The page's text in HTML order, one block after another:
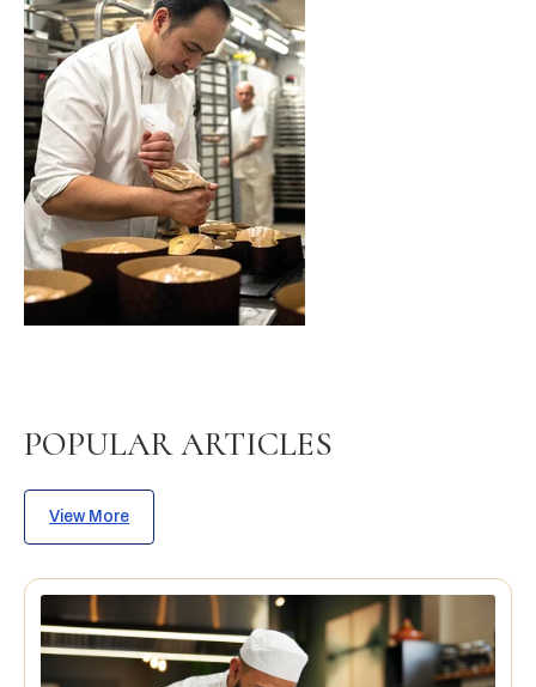
POPULAR ARTICLES
View More